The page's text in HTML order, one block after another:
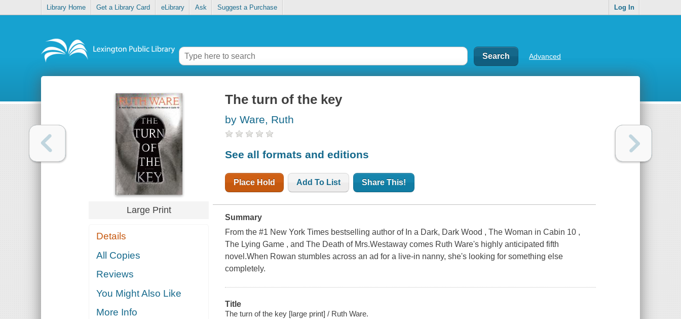
Library Home Get a Library Card eLibrary Ask Suggest a Purchase Log In
Advanced
Large Print
Details
All Copies
Reviews
You Might Also Like
More Info
The turn of the key
by Ware, Ruth
See all formats and editions
Place Hold Add To List Share This!
Summary
From the #1 New York Times bestselling author of In a Dark, Dark Wood , The Woman in Cabin 10 ,
The Lying Game , and The Death of Mrs.Westaway comes Ruth Ware's highly anticipated fifth
novel.When Rowan stumbles across an ad for a live-in nanny, she's looking for something else
completely.
Title
The turn of the key [large print] / Ruth Ware.